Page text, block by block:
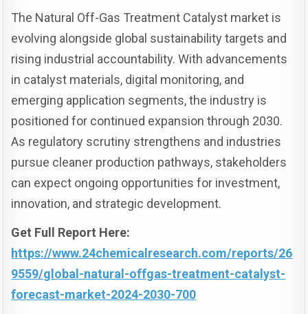
The Natural Off-Gas Treatment Catalyst market is
evolving alongside global sustainability targets and
rising industrial accountability. With advancements
in catalyst materials, digital monitoring, and
emerging application segments, the industry is
positioned for continued expansion through 2030.
As regulatory scrutiny strengthens and industries
pursue cleaner production pathways, stakeholders
can expect ongoing opportunities for investment,
innovation, and strategic development.
Get Full Report Here:
https://www.24chemicalresearch.com/reports/26
9559/global-natural-offgas-treatment-catalyst-
forecast-market-2024-2030-700